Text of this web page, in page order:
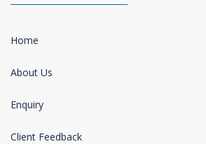
Home
About Us
Enquiry
Client Feedback